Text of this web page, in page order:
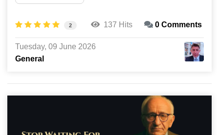
2 137 Hits 0 Comments
Tuesday, 09 June 2026
General